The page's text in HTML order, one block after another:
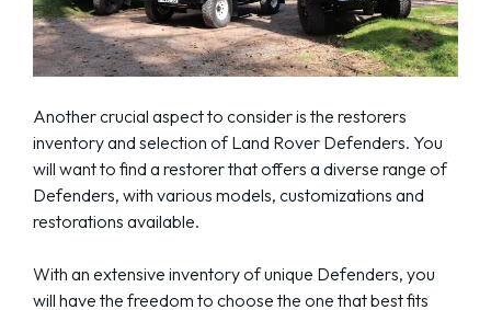
Another crucial aspect to consider is the restorers
inventory and selection of Land Rover Defenders. You
will want to find a restorer that offers a diverse range of
Defenders, with various models, customizations and
restorations available.
With an extensive inventory of unique Defenders, you
will have the freedom to choose the one that best fits